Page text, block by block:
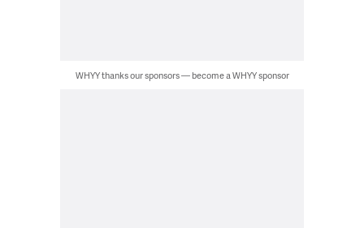
WHYY thanks our sponsors — become a WHYY sponsor